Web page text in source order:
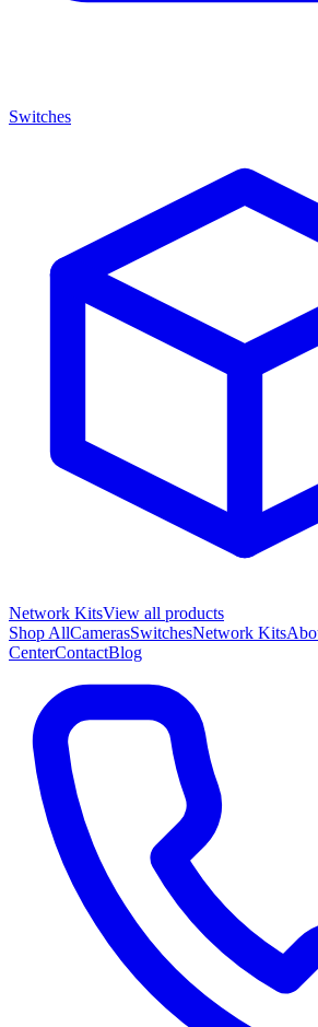
Switches
Network KitsView all products
Shop AllCamerasSwitchesNetwork Kits
CenterContactBlog